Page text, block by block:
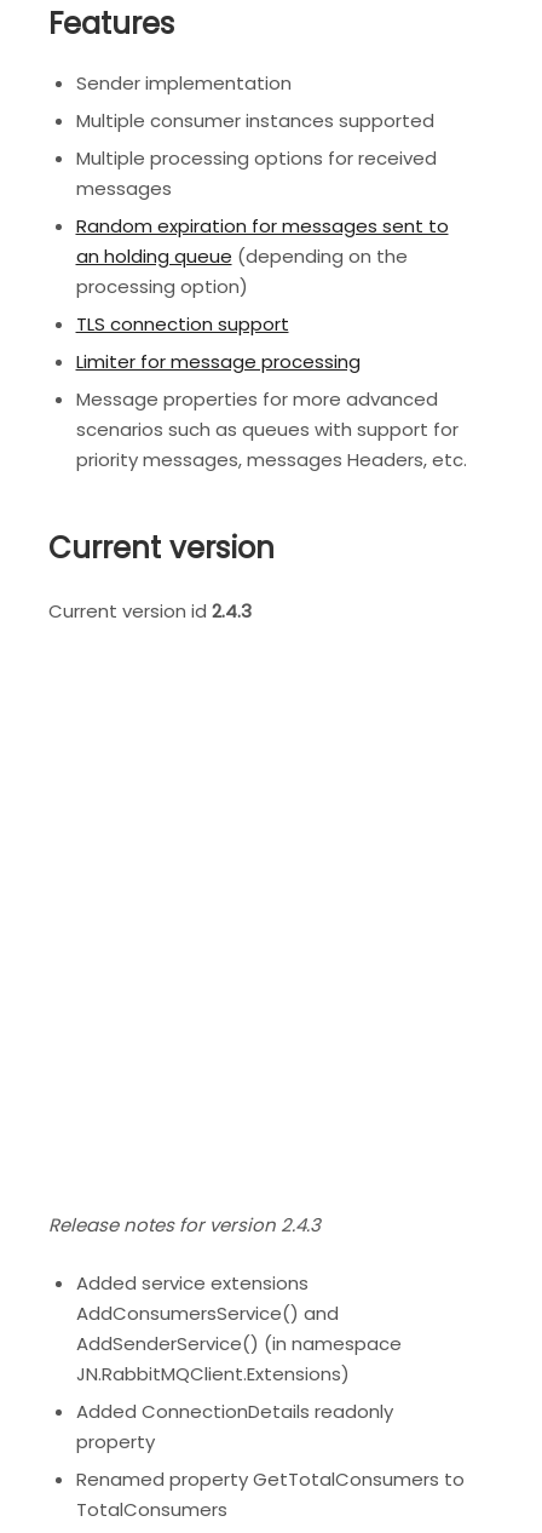
Features
Sender implementation
Multiple consumer instances supported
Multiple processing options for received
messages
Random expiration for messages sent to
an holding queue (depending on the
processing option)
TLS connection support
Limiter for message processing
Message properties for more advanced
scenarios such as queues with support for
priority messages, messages Headers, etc.
Current version
Current version id 2.4.3
Release notes for version 2.4.3
Added service extensions
AddConsumersService() and
AddSenderService() (in namespace
JN.RabbitMQClient.Extensions)
Added ConnectionDetails readonly
property
Renamed property GetTotalConsumers to
TotalConsumers